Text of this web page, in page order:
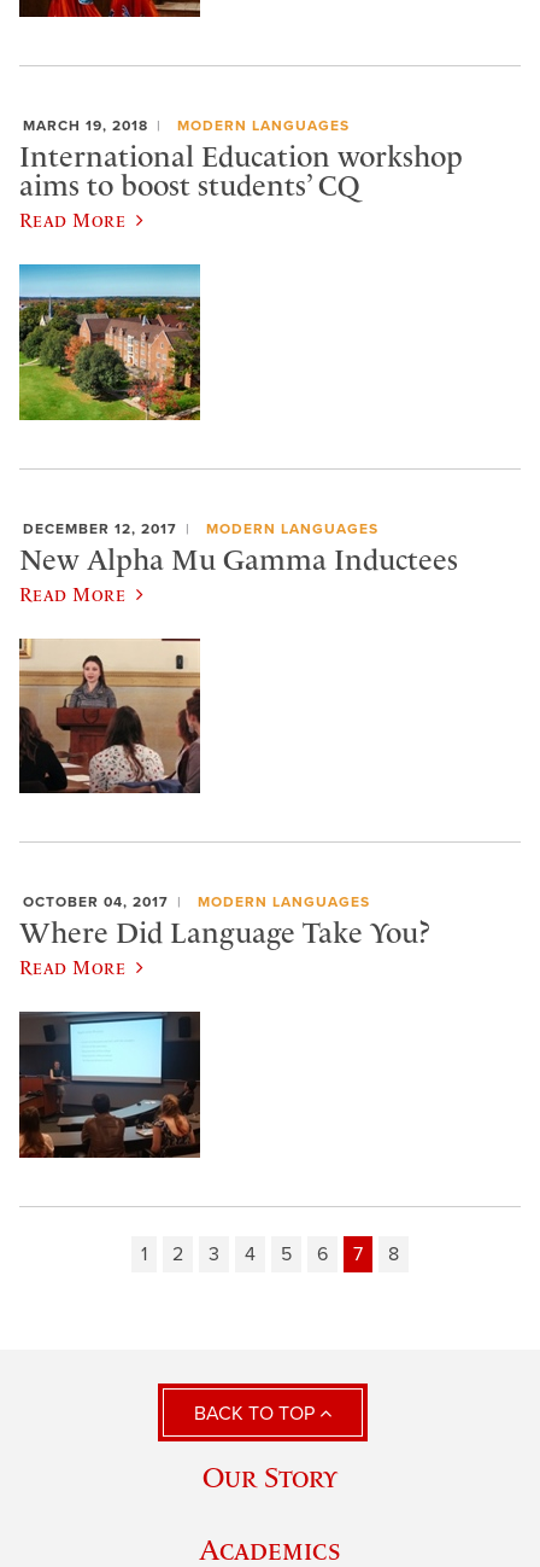
MARCH 19, 2018 MODERN LANGUAGES
International Education workshop
aims to boost students’ CQ
Read More
DECEMBER 12, 2017 MODERN LANGUAGES
New Alpha Mu Gamma Inductees
Read More
OCTOBER 04, 2017 MODERN LANGUAGES
Where Did Language Take You?
Read More
1 2 3 4 5 6 7 8
BACK TO TOP
Our Story
Academics